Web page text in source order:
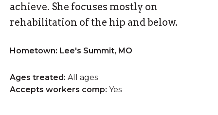
achieve. She focuses mostly on
rehabilitation of the hip and below.
Hometown: Lee's Summit, MO
Ages treated: All ages
Accepts workers comp: Yes